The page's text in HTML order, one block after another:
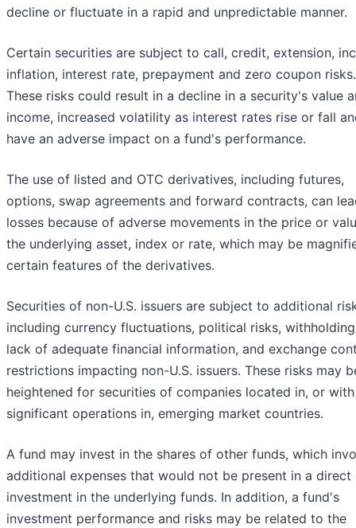
decline or fluctuate in a rapid and unpredictable manner.
Certain securities are subject to call, credit, extension,
inflation, interest rate, prepayment and zero coupon risks.
These risks could result in a decline in a security's value
income, increased volatility as interest rates rise or fall
have an adverse impact on a fund's performance.
The use of listed and OTC derivatives, including futures,
options, swap agreements and forward contracts, can
losses because of adverse movements in the price or
the underlying asset, index or rate, which may be
certain features of the derivatives.
Securities of non-U.S. issuers are subject to additional
including currency fluctuations, political risks,
lack of adequate financial information, and exchange
restrictions impacting non-U.S. issuers. These risks may
heightened for securities of companies located in, or with
significant operations in, emerging market countries.
A fund may invest in the shares of other funds, which
additional expenses that would not be present in a direct
investment in the underlying funds. In addition, a fund's
investment performance and risks may be related to the